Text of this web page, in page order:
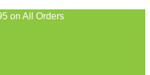
on All Orders